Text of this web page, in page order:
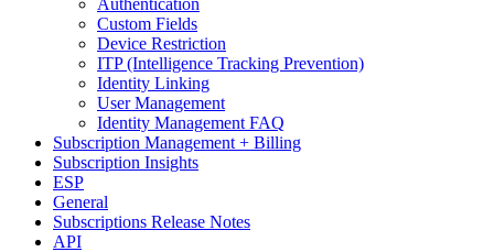
Authentication
Custom Fields
Device Restriction
ITP (Intelligence Tracking Prevention)
Identity Linking
User Management
Identity Management FAQ
Subscription Management + Billing
Subscription Insights
ESP
General
Subscriptions Release Notes
API